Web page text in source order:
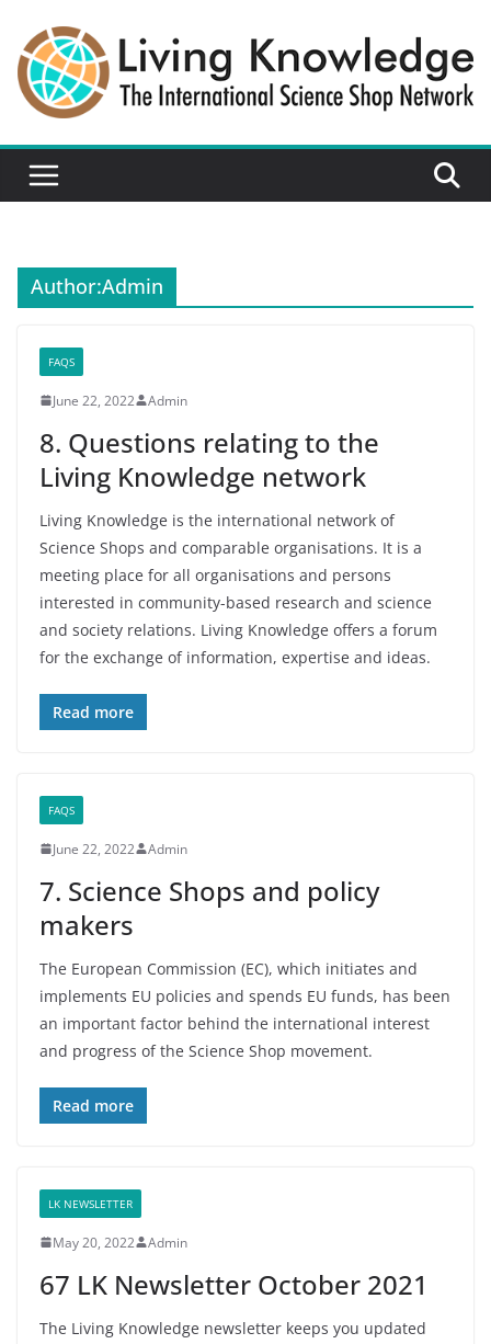
content
Author:Admin
FAQS
June 22, 2022 Admin
8. Questions relating to the
Living Knowledge network
Living Knowledge is the international network of
Science Shops and comparable organisations. It is a
meeting place for all organisations and persons
interested in community-based research and science
and society relations. Living Knowledge offers a forum
for the exchange of information, expertise and ideas.
Read more
FAQS
June 22, 2022 Admin
7. Science Shops and policy
makers
The European Commission (EC), which initiates and
implements EU policies and spends EU funds, has been
an important factor behind the international interest
and progress of the Science Shop movement.
Read more
LK NEWSLETTER
May 20, 2022 Admin
67 LK Newsletter October 2021
The Living Knowledge newsletter keeps you updated